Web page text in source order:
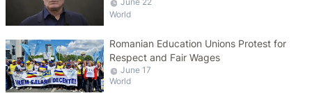
World
Romanian Education Unions Protest for
Respect and Fair Wages
June 17
World